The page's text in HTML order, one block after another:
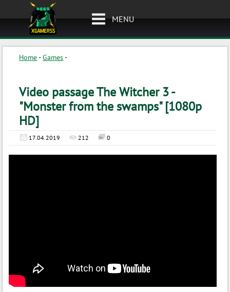
MENU
Home-Games-
Video passage The Witcher 3 -
"Monster from the swamps" [1080p
HD]
17.04.2019 212 0